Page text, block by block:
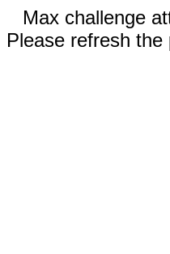
Max challenge
Please refresh